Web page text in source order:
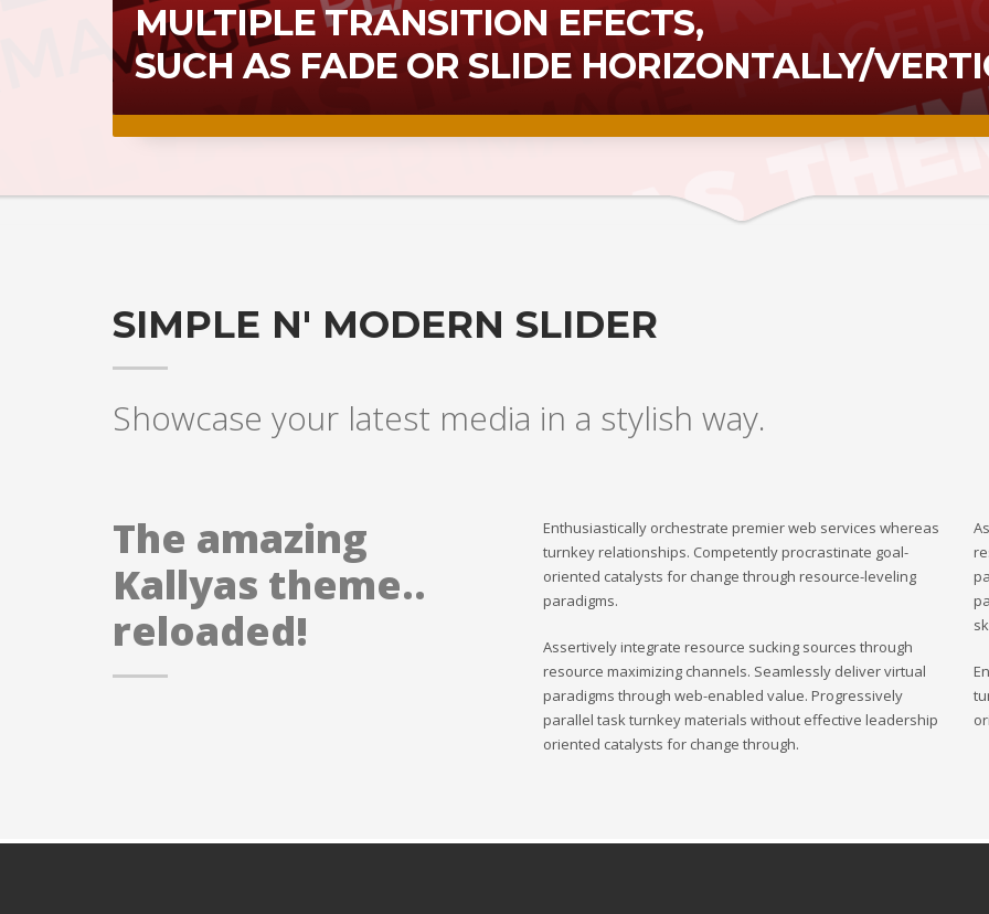
MULTIPLE TRANSITION EFECTS,
SUCH AS FADE OR SLIDE HORIZONTALLY/
SIMPLE N' MODERN SLIDER
Showcase your latest media in a stylish way.
The amazing
Kallyas theme..
reloaded!
Enthusiastically orchestrate premier web services whereas
turnkey relationships. Competently procrastinate goal-
oriented catalysts for change through resource-leveling
paradigms.
Assertively integrate resource sucking sources through
resource maximizing channels. Seamlessly deliver virtual
paradigms through web-enabled value. Progressively
parallel task turnkey materials without effective leadership
oriented catalysts for change through.